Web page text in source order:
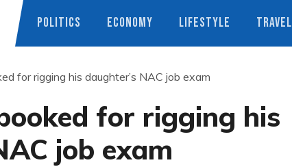
POLITICS ECONOMY LIFESTYLE TRAVEL
for rigging his daughter’s NAC job exam
for rigging his
job exam